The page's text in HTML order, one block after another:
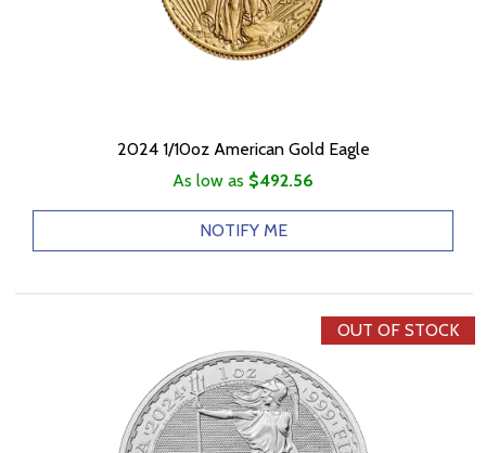
2024 1/10oz American Gold Eagle
As low as $492.56
NOTIFY ME
OUT OF STOCK